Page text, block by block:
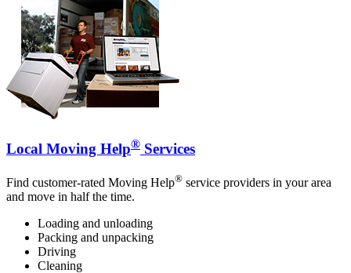
Local Moving Help® Services
Find customer-rated Moving Help® service providers in your area
and move in half the time.
Loading and unloading
Packing and unpacking
Driving
Cleaning